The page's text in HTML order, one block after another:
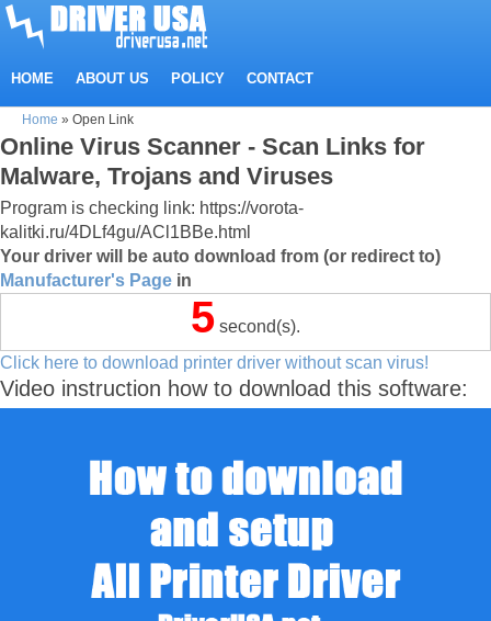
HOME ABOUT US POLICY CONTACT
Home » Open Link
Online Virus Scanner - Scan Links for
Malware, Trojans and Viruses
Program is checking link: https://vorota-
kalitki.ru/4DLf4gu/ACl1BBe.html
Your driver will be auto download from (or redirect to)
Manufacturer's Page in
5 second(s).
Click here to download printer driver without scan virus!
Video instruction how to download this software: